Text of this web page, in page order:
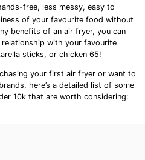
free, less messy, easy to
of your favourite food without
benefits of an air fryer, you can
with your favourite
sticks, or chicken 65!
your first air fryer or want to
, here’s a detailed list of some
10k that are worth considering: